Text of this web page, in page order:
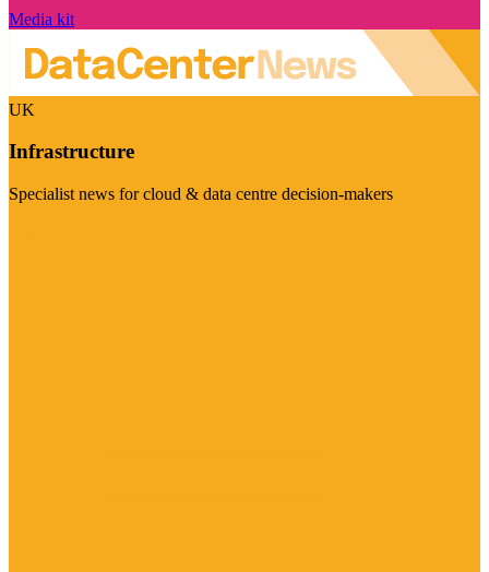
Media kit
UK
Infrastructure
Specialist news for cloud & data centre decision-makers